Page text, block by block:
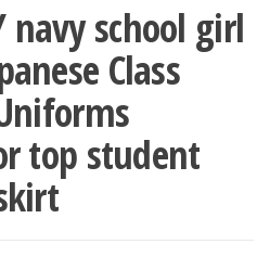
navy school girl
Class
top student